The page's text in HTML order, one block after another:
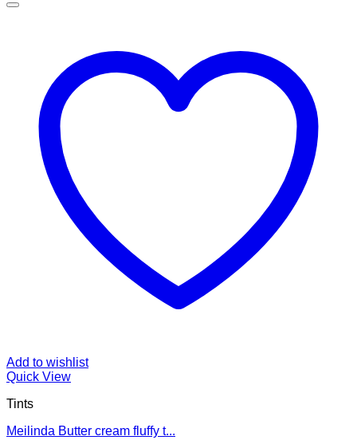
Add to wishlist
Quick View
Tints
Meilinda Butter cream fluffy t...